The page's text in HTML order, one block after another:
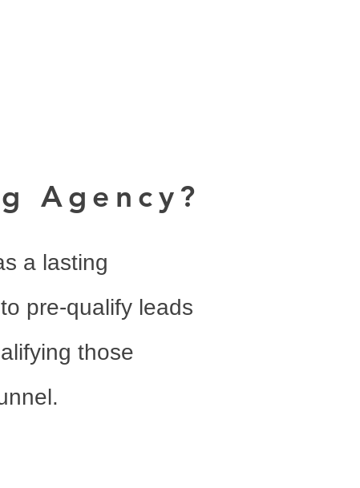
Agency?
a lasting
pre-qualify leads
those